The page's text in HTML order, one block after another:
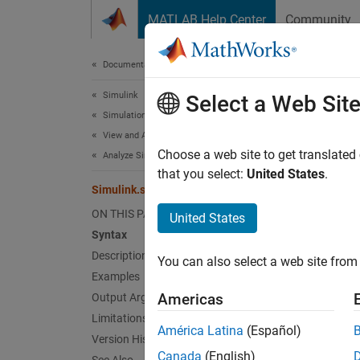
MATLAB Help Center Community
Documentation Home
Simulink
Simulation
View and Analyze Simulation Results
Analyze Simulation Results
Simulink.sdi.getSubPlotLayout
ON THIS PAGE
Syntax
Description
Examples
Output Arguments
Limitations
Version History
Get
Since
Select a Web Site
Choose a web site to get
that you select: United States.
United States
You can also select a web site
Americas
América Latina (Español)
Canada (English)